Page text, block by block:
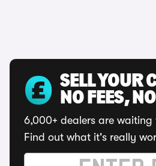
SELL YOUR
NO FEES,
6,000+ dealers are
Find out what it's really